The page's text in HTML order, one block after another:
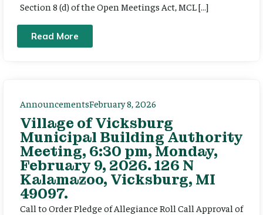
Section 8 (d) of the Open Meetings Act, MCL […]
Read More
AnnouncementsFebruary 8, 2026
Village of Vicksburg
Municipal Building Authority
Meeting, 6:30 pm, Monday,
February 9, 2026. 126 N
Kalamazoo, Vicksburg, MI
49097.
Call to Order Pledge of Allegiance Roll Call Approval of